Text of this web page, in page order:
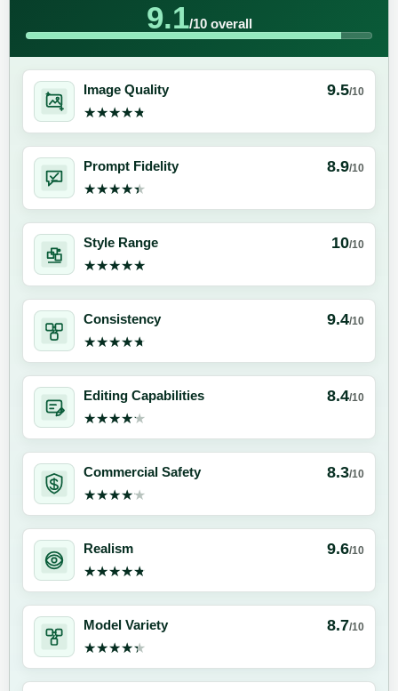
9.1/10 overall
Image Quality 9.5/10
★★★★★
★★★★★
Prompt Fidelity 8.9/10
★★★★★
★★★★★
Style Range 10/10
★★★★★
★★★★★
Consistency 9.4/10
★★★★★
★★★★★
Editing Capabilities 8.4/10
★★★★★
★★★★★
Commercial Safety 8.3/10
★★★★★
★★★★★
Realism 9.6/10
★★★★★
★★★★★
Model Variety 8.7/10
★★★★★
★★★★★